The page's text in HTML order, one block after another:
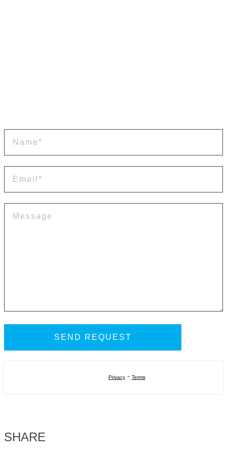
Privacy- Terms
SHARE